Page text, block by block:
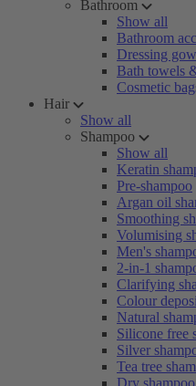
Bathroom
Show all
Bathroom
Dressing
Bath towels
Cosmetic
Hair
Show all
Shampoo
Show all
Keratin
Pre-shampoo
Argan oil
Smoothing
Volumising
Men's
2-in-1
Clarifying
Colour
Natural
Silicone free
Silver
Tea tree
Dry shampoo